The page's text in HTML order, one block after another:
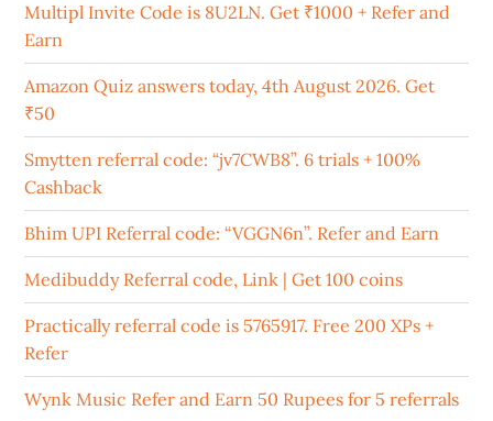
Multipl Invite Code is 8U2LN. Get ₹1000 + Refer and
Earn
Amazon Quiz answers today, 4th August 2026. Get
₹50
Smytten referral code: “jv7CWB8”. 6 trials + 100%
Cashback
Bhim UPI Referral code: “VGGN6n”. Refer and Earn
Medibuddy Referral code, Link | Get 100 coins
Practically referral code is 5765917. Free 200 XPs +
Refer
Wynk Music Refer and Earn 50 Rupees for 5 referrals